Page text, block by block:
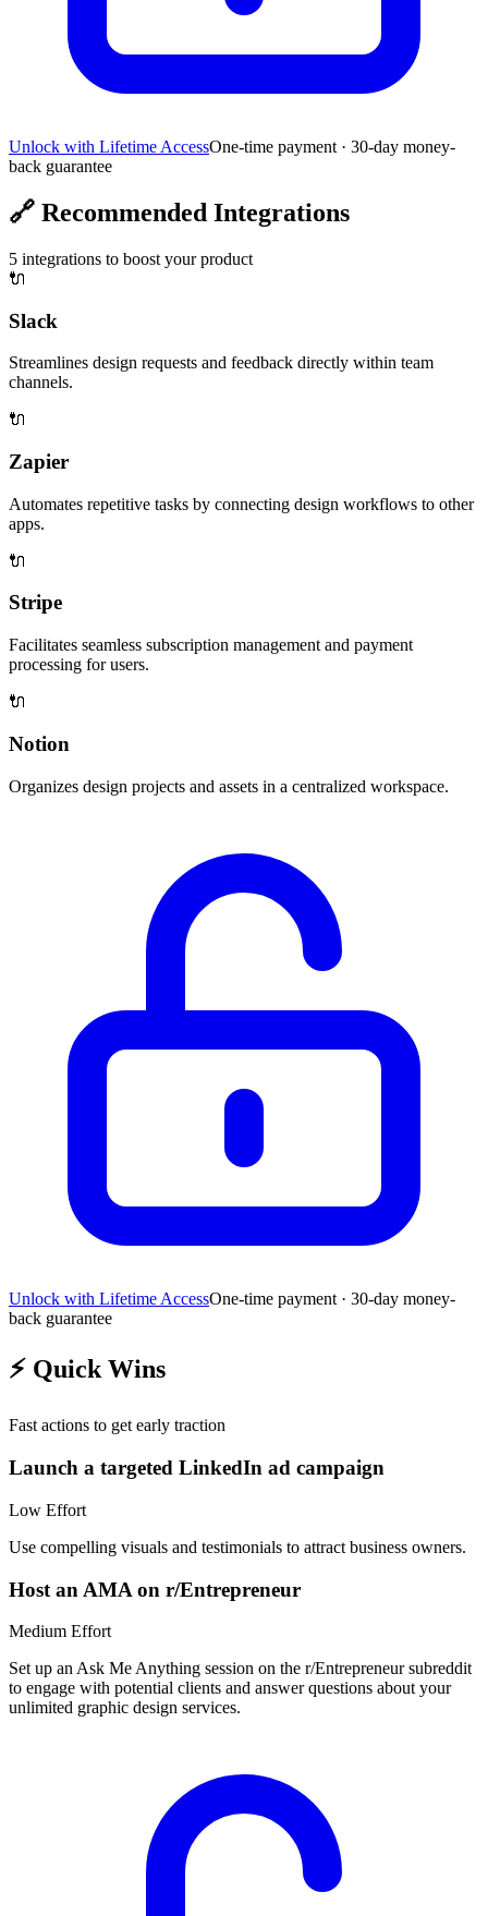
Unlock with Lifetime AccessOne-time payment · 30-day money-
back guarantee
🔗 Recommended Integrations
5 integrations to boost your product
🔌
Slack
Streamlines design requests and feedback directly within team
channels.
🔌
Zapier
Automates repetitive tasks by connecting design workflows to other
apps.
🔌
Stripe
Facilitates seamless subscription management and payment
processing for users.
🔌
Notion
Organizes design projects and assets in a centralized workspace.
Unlock with Lifetime AccessOne-time payment · 30-day money-
back guarantee
⚡ Quick Wins
Fast actions to get early traction
Launch a targeted LinkedIn ad campaign
Low Effort
Use compelling visuals and testimonials to attract business owners.
Host an AMA on r/Entrepreneur
Medium Effort
Set up an Ask Me Anything session on the r/Entrepreneur subreddit
to engage with potential clients and answer questions about your
unlimited graphic design services.